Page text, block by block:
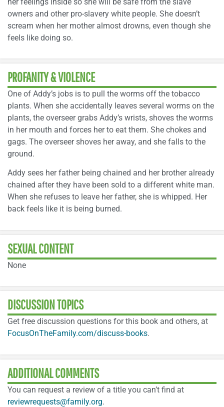
owners and other pro-slavery white people. She doesn’t
scream when her mother almost drowns, even though she
feels like doing so.
PROFANITY & VIOLENCE
One of Addy’s jobs is to pull the worms off the tobacco
plants. When she accidentally leaves several worms on the
plants, the overseer grabs Addy’s wrists, shoves the worms
in her mouth and forces her to eat them. She chokes and
gags. The overseer shoves her away, and she falls to the
ground.
Addy sees her father being chained and her brother already
chained after they have been sold to a different white man.
When she refuses to leave her father, she is whipped. Her
back feels like it is being burned.
SEXUAL CONTENT
None
DISCUSSION TOPICS
Get free discussion questions for this book and others, at
FocusOnTheFamily.com/discuss-books.
ADDITIONAL COMMENTS
You can request a review of a title you can’t find at
reviewrequests@family.org.